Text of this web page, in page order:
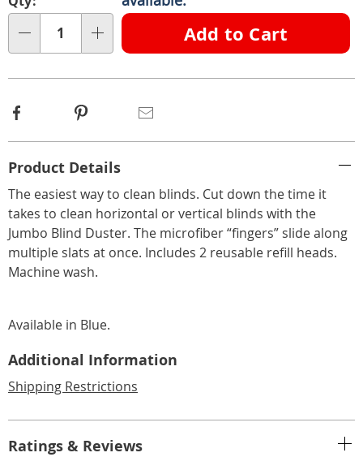
Choose
options
Add to Cart
Facebook Pinterest
Information
Product Details
The easiest way to clean blinds. Cut down the time it
takes to clean horizontal or vertical blinds with the
Jumbo Blind Duster. The microfiber “fingers” slide along
multiple slats at once. Includes 2 reusable refill heads.
Machine wash.
Available in Blue.
Additional Information
Shipping Restrictions
Ratings & Reviews